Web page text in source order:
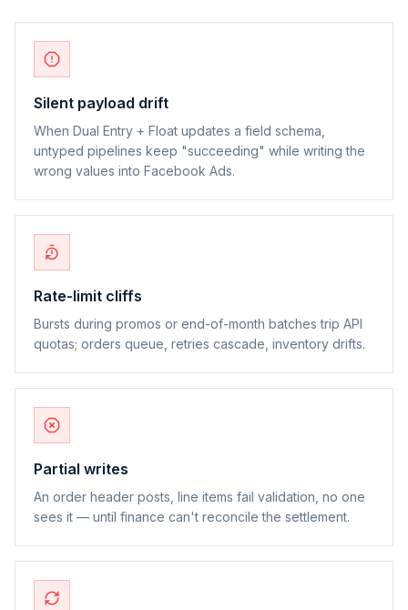
Silent payload drift
When Dual Entry + Float updates a field schema,
untyped pipelines keep "succeeding" while writing the
wrong values into Facebook Ads.
Rate-limit cliffs
Bursts during promos or end-of-month batches trip API
quotas; orders queue, retries cascade, inventory drifts.
Partial writes
An order header posts, line items fail validation, no one
sees it — until finance can't reconcile the settlement.